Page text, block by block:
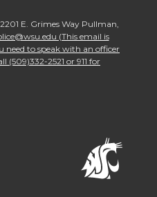
E. Grimes Way Pullman
(This email is
need to speak with an officer
(509)332-2521 or 911 for